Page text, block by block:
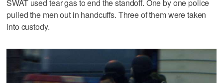
SWAT used tear gas to end the standoff. One by one police
pulled the men out in handcuffs. Three of them were taken
into custody.